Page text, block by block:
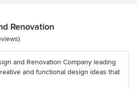
Renovation
5 stars
and Renovation Company leading
and functional design ideas that